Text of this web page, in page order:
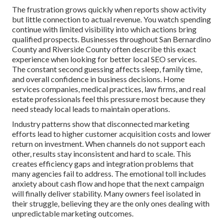
The frustration grows quickly when reports show activity
but little connection to actual revenue. You watch spending
continue with limited visibility into which actions bring
qualified prospects. Businesses throughout San Bernardino
County and Riverside County often describe this exact
experience when looking for better local SEO services.
The constant second guessing affects sleep, family time,
and overall confidence in business decisions. Home
services companies, medical practices, law firms, and real
estate professionals feel this pressure most because they
need steady local leads to maintain operations.
Industry patterns show that disconnected marketing
efforts lead to higher customer acquisition costs and lower
return on investment. When channels do not support each
other, results stay inconsistent and hard to scale. This
creates efficiency gaps and integration problems that
many agencies fail to address. The emotional toll includes
anxiety about cash flow and hope that the next campaign
will finally deliver stability. Many owners feel isolated in
their struggle, believing they are the only ones dealing with
unpredictable marketing outcomes.